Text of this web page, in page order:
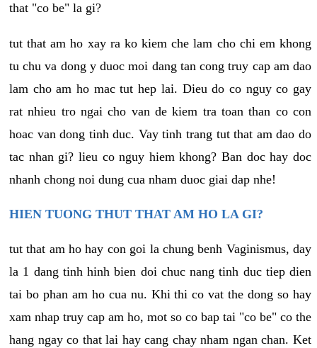
that "co be" la gi?
tut that am ho xay ra ko kiem che lam cho chi em khong
tu chu va dong y duoc moi dang tan cong truy cap am dao
lam cho am ho mac tut hep lai. Dieu do co nguy co gay
rat nhieu tro ngai cho van de kiem tra toan than co con
hoac van dong tinh duc. Vay tinh trang tut that am dao do
tac nhan gi? lieu co nguy hiem khong? Ban doc hay doc
nhanh chong noi dung cua nham duoc giai dap nhe!
HIEN TUONG THUT THAT AM HO LA GI?
tut that am ho hay con goi la chung benh Vaginismus, day
la 1 dang tinh hinh bien doi chuc nang tinh duc tiep dien
tai bo phan am ho cua nu. Khi thi co vat the dong so hay
xam nhap truy cap am ho, mot so co bap tai "co be" co the
hang ngay co that lai hay cang chay nham ngan chan. Ket